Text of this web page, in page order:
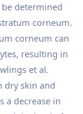
be determined
corneum.
corneum can
resulting in
et al.
dry skin and
a decrease in